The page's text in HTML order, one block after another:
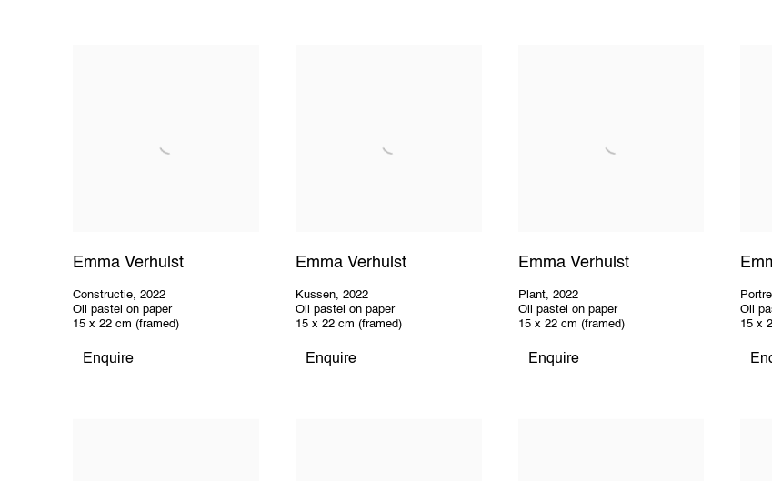
Emma Verhulst
Constructie, 2022
Oil pastel on paper
15 x 22 cm (framed)
Enquire
Emma Verhulst
Kussen, 2022
Oil pastel on paper
15 x 22 cm (framed)
Enquire
Emma Verhulst
Plant, 2022
Oil pastel on paper
15 x 22 cm (framed)
Enquire
Oil
15 x